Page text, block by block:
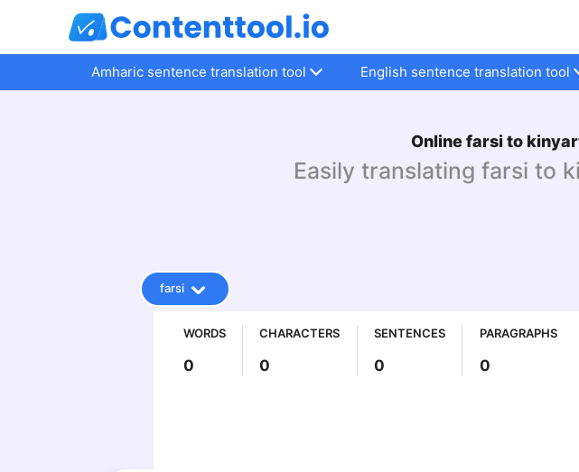
Amharic sentence translation tool English sentence translation tool
Online farsi to
Easily translating farsi to
farsi
WORDS
0
CHARACTERS
0
SENTENCES
0
PARAGRAPHS
0